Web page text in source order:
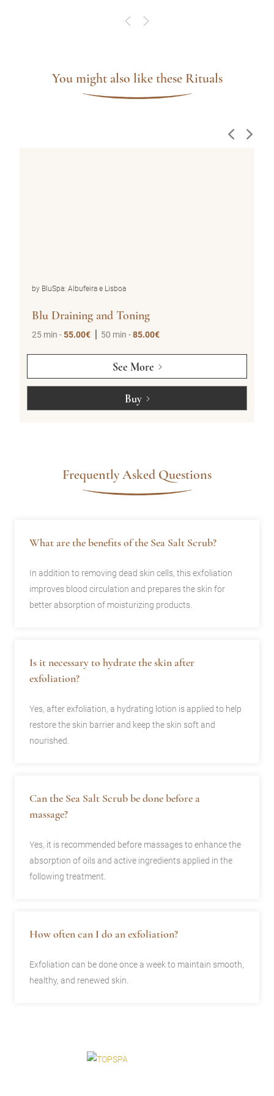
You might also like these Rituals
by BluSpa: Albufeira e Lisboa
Blu Holistic (1pax)
50 min -95.00€
See More
Buy
Frequently Asked Questions
What are the benefits of the Sea Salt Scrub?
In addition to removing dead skin cells, this exfoliation
improves blood circulation and prepares the skin for
better absorption of moisturizing products.
Is it necessary to hydrate the skin after
exfoliation?
Yes, after exfoliation, a hydrating lotion is applied to help
restore the skin barrier and keep the skin soft and
nourished.
Can the Sea Salt Scrub be done before a
massage?
Yes, it is recommended before massages to enhance the
absorption of oils and active ingredients applied in the
following treatment.
How often can I do an exfoliation?
Exfoliation can be done once a week to maintain smooth,
healthy, and renewed skin.